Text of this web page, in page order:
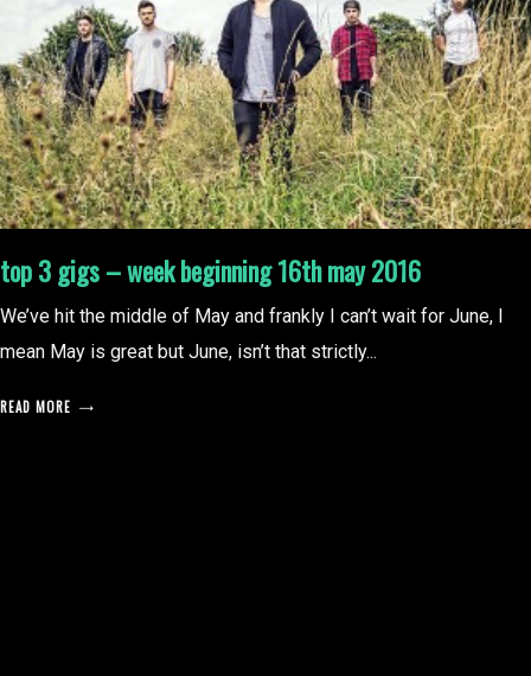
top 3 gigs – week beginning 16th may 2016
We’ve hit the middle of May and frankly I can’t wait for June, I
mean May is great but June, isn’t that strictly...
READ MORE